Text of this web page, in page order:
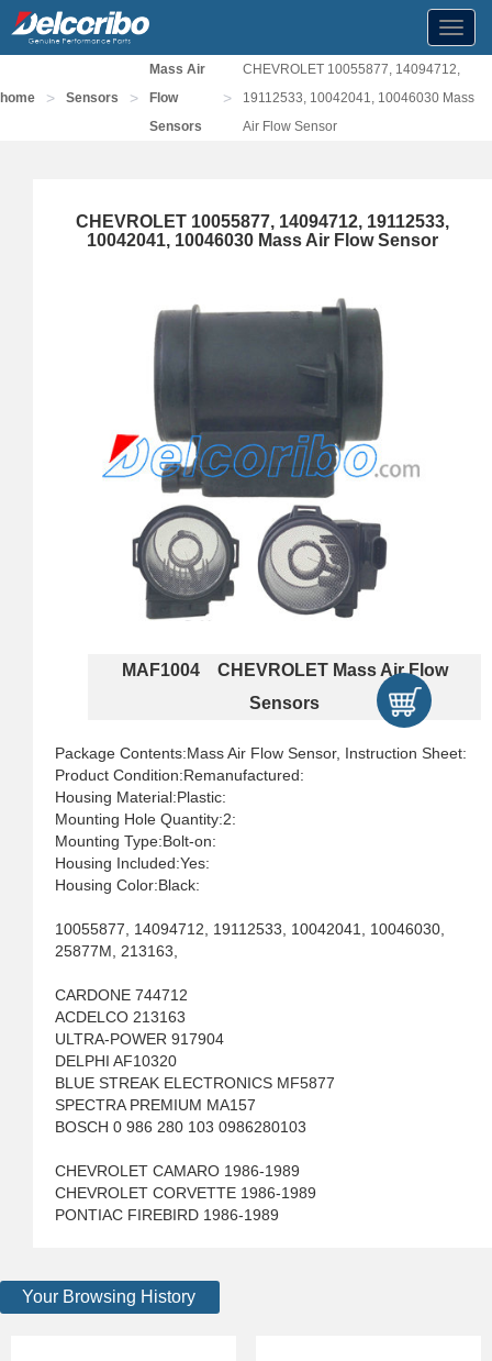
home > Sensors >
Mass Air
Flow
Sensors
>
CHEVROLET 10055877, 14094712,
19112533, 10042041, 10046030 Mass
Air Flow Sensor
CHEVROLET 10055877, 14094712, 19112533,
10042041, 10046030 Mass Air Flow Sensor
MAF1004 CHEVROLET Mass Air Flow
Sensors
Package Contents:Mass Air Flow Sensor, Instruction Sheet:
Product Condition:Remanufactured:
Housing Material:Plastic:
Mounting Hole Quantity:2:
Mounting Type:Bolt-on:
Housing Included:Yes:
Housing Color:Black:
10055877, 14094712, 19112533, 10042041, 10046030,
25877M, 213163,
CARDONE 744712
ACDELCO 213163
ULTRA-POWER 917904
DELPHI AF10320
BLUE STREAK ELECTRONICS MF5877
SPECTRA PREMIUM MA157
BOSCH 0 986 280 103 0986280103
CHEVROLET CAMARO 1986-1989
CHEVROLET CORVETTE 1986-1989
PONTIAC FIREBIRD 1986-1989
Your Browsing History